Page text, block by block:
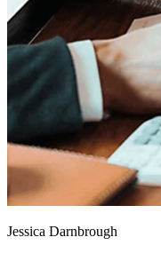
Jessica Darnbrough